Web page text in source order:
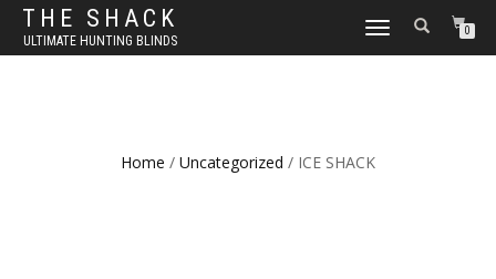
THE SHACK
ULTIMATE HUNTING BLINDS
TOGGLE
0
Home / Uncategorized / ICE SHACK